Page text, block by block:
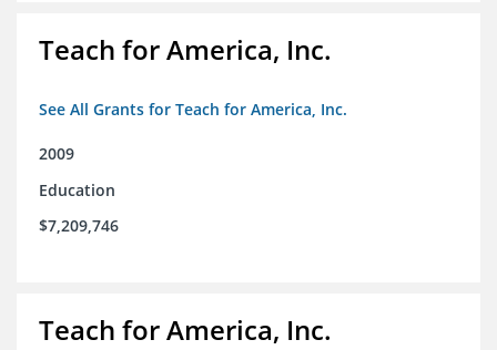
Teach for America, Inc.
See All Grants for Teach for America, Inc.
2009
Education
$7,209,746
Teach for America, Inc.